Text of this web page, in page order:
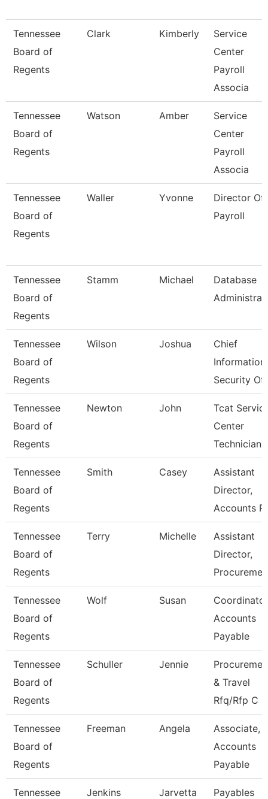
Tennessee
Board of
Regents
Clark Kimberly
Service
Center
Payroll
Associa
Tennessee
Board of
Regents
Watson Amber
Service
Center
Payroll
Associa
Tennessee
Board of
Regents
Waller Yvonne
Director Of
Payroll
Tennessee
Board of
Regents
Stamm Michael
Database
Tennessee
Board of
Regents
Wilson Joshua
Chief
Information
Security Off
Tennessee
Board of
Regents
Newton John
Tcat
Center
Technician
Tennessee
Board of
Regents
Smith Casey
Assistant
Director,
Accounts P
Tennessee
Board of
Regents
Terry Michelle
Assistant
Director,
Procuremen
Tennessee
Board of
Regents
Wolf Susan
Accounts
Payable
Tennessee
Board of
Regents
Schuller Jennie
& Travel
Rfq/Rfp C
Tennessee
Board of
Regents
Freeman Angela
Associate,
Accounts
Payable
Tennessee
Jenkins Jarvetta
Payables